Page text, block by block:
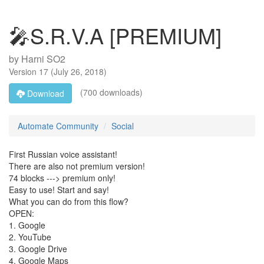
🎤S.R.V.A [PREMIUM]
by Harni SO2
Version 17 (July 26, 2018)
Download
(700 downloads)
Automate Community Social
First Russian voice assistant!
There are also not premium version!
74 blocks ---> premium only!
Easy to use! Start and say!
What you can do from this flow?
OPEN:
1. Google
2. YouTube
3. Google Drive
4. Google Maps